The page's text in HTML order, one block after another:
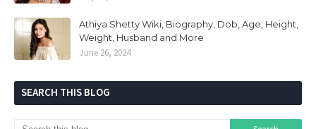
Athiya Shetty Wiki, Biography, Dob, Age, Height,
Weight, Husband and More
June 26, 2024
SEARCH THIS BLOG